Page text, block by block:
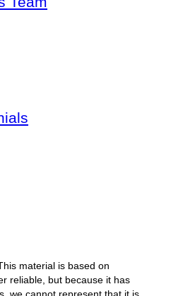
material is based on
reliable, but because it has